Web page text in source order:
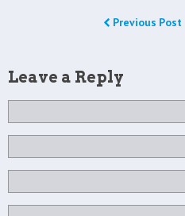
Previous Post
Leave a Reply